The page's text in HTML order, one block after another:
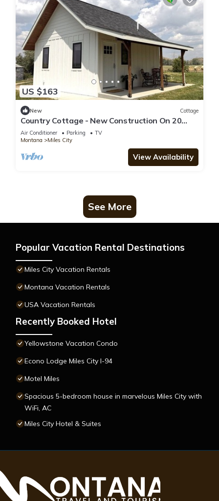
US $163
New Cottage
Country Cottage - New Construction On 20
acres
Air Conditioner Parking
TV
Montana
Miles City
View Availability
See More
Popular Vacation Rental Destinations
Miles City Vacation Rentals
Montana Vacation Rentals
USA Vacation Rentals
Recently Booked Hotel
Yellowstone Vacation Condo
Econo Lodge Miles City I-94
Motel Miles
Spacious 5-bedroom house in marvelous Miles City with
WiFi, AC
Miles City Hotel & Suites